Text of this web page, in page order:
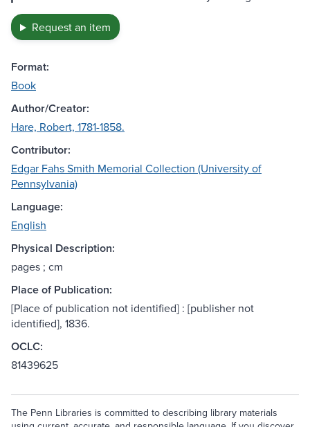
Request an item
Format:
Book
Author/Creator:
Hare, Robert, 1781-1858.
Contributor:
Edgar Fahs Smith Memorial Collection (University of
Pennsylvania)
Language:
English
Physical Description:
pages ; cm
Place of Publication:
[Place of publication not identified] : [publisher not
identified], 1836.
OCLC:
81439625
The Penn Libraries is committed to describing library materials